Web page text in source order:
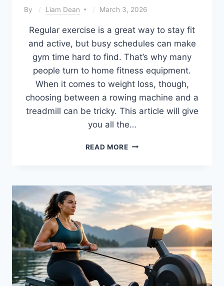
By Liam Dean March 3, 2026
Regular exercise is a great way to stay fit
and active, but busy schedules can make
gym time hard to find. That’s why many
people turn to home fitness equipment.
When it comes to weight loss, though,
choosing between a rowing machine and a
treadmill can be tricky. This article will give
you all the…
READ MOREROWING
FOR
WEIGHT
LOSS